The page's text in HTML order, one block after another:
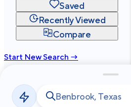
Saved
Recently Viewed
Compare
Start New Search →
Privacy
Terms
2026Cortland All Rights Reserved.